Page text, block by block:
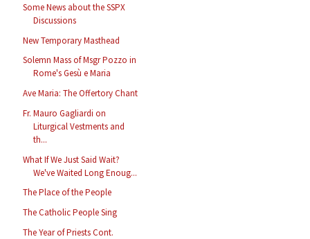
Some News about the SSPX
Discussions
New Temporary Masthead
Solemn Mass of Msgr Pozzo in
Rome's Gesù e Maria
Ave Maria: The Offertory Chant
Fr. Mauro Gagliardi on
Liturgical Vestments and
th...
What If We Just Said Wait?
We've Waited Long Enoug...
The Place of the People
The Catholic People Sing
The Year of Priests Cont.